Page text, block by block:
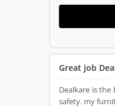
Great job
Dealkare is
safety. my